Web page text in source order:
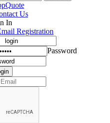
Us
In
Registration
Password